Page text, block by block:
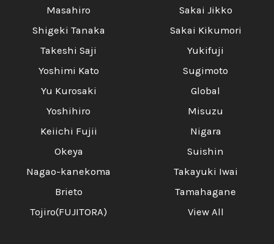
Masahiro
Shigeki Tanaka
Takeshi Saji
Yoshimi Kato
Yu Kurosaki
Yoshihiro
Keiichi Fujii
Okeya
Nagao-kanekoma
Brieto
Tojiro(FUJITORA)
Sakai Jikko
Sakai Kikumori
Yukifuji
Sugimoto
Global
Misuzu
Nigara
Suishin
Takayuki Iwai
Tamahagane
View All